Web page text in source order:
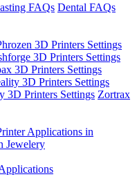
FAQs Dental FAQs
3D Printers Settings
3D Printers Settings
3D Printers Settings
3D Printers Settings
3D Printers Settings Zortrax
Applications in
Jewelery